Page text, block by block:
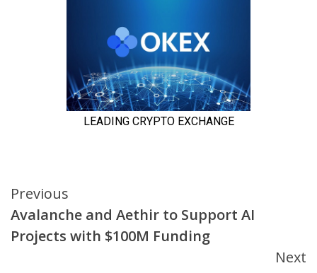
Continue
Reading
Previous
Avalanche and Aethir to Support AI
Projects with $100M Funding
Next